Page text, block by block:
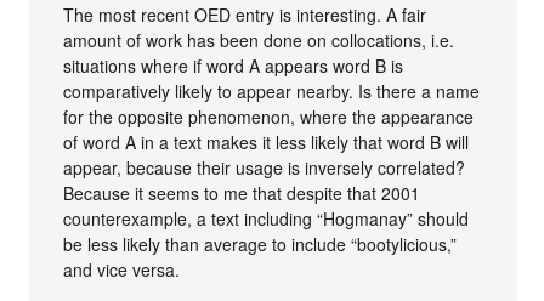
The most recent OED entry is interesting. A fair
amount of work has been done on collocations, i.e.
situations where if word A appears word B is
comparatively likely to appear nearby. Is there a name
for the opposite phenomenon, where the appearance
of word A in a text makes it less likely that word B will
appear, because their usage is inversely correlated?
Because it seems to me that despite that 2001
counterexample, a text including “Hogmanay” should
be less likely than average to include “bootylicious,”
and vice versa.